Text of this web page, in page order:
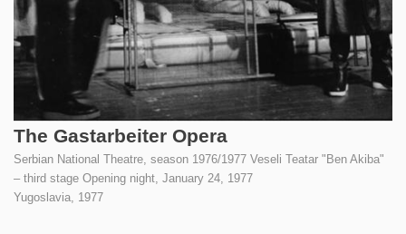
The Gastarbeiter Opera
Serbian National Theatre, season 1976/1977 Veseli Teatar "Ben Akiba"
– third stage Opening night, January 24, 1977
Yugoslavia, 1977